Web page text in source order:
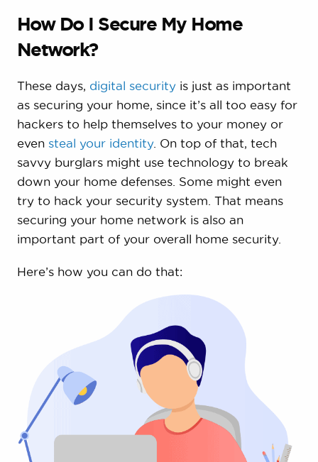
How Do I Secure My Home
Network?
These days, digital securityis just as important
as securing your home, since it’s all too easy for
hackers to help themselves to your money or
even steal your identity. On top of that, tech
savvy burglars might use technology to break
down your home defenses. Some might even
try to hack your security system. That means
securing your home network is also an
important part of your overall home security.
Here’s how you can do that: